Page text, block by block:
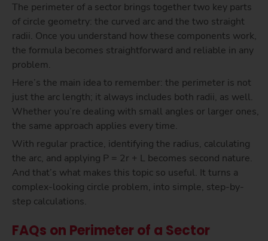
The perimeter of a sector brings together two key parts
of circle geometry: the curved arc and the two straight
radii. Once you understand how these components work,
the formula becomes straightforward and reliable in any
problem.
Here’s the main idea to remember: the perimeter is not
just the arc length; it always includes both radii, as well.
Whether you’re dealing with small angles or larger ones,
the same approach applies every time.
With regular practice, identifying the radius, calculating
the arc, and applying P = 2r + L becomes second nature.
And that’s what makes this topic so useful. It turns a
complex-looking circle problem, into simple, step-by-
step calculations.
FAQs on Perimeter of a Sector